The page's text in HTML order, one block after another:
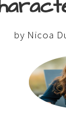
by Nicoa